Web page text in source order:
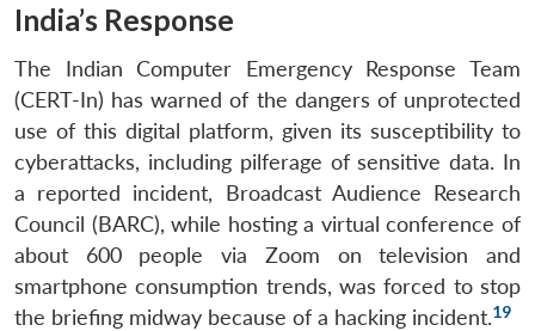
India’s Response
The Indian Computer Emergency Response Team
(CERT-In) has warned of the dangers of unprotected
use of this digital platform, given its susceptibility to
cyberattacks, including pilferage of sensitive data. In
a reported incident, Broadcast Audience Research
Council (BARC), while hosting a virtual conference of
about 600 people via Zoom on television and
smartphone consumption trends, was forced to stop
the briefing midway because of a hacking incident.19